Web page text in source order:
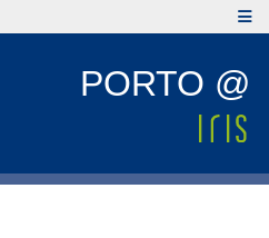
PORTO @